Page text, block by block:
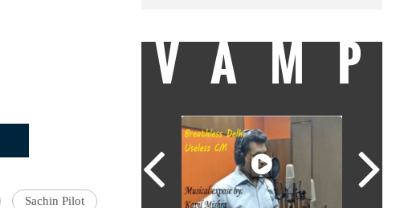
Sachin Pilot
VAMP